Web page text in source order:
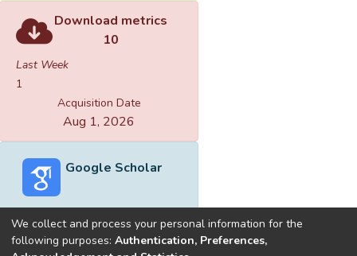
Download metrics
10
Last Week
1
Acquisition Date
Aug 1, 2026
Google Scholar
We collect and process your personal information for the
following purposes: Authentication, Preferences,